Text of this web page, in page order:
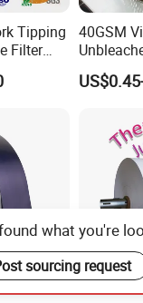
Tipping
Filter
40GSM
Heat
Silicone
what you're
sourcing request
Send Inquiry